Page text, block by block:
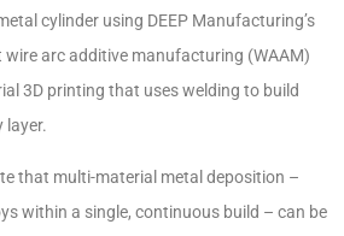
cylinder using DEEP Manufacturing’s
arc additive manufacturing (WAAM)
3D printing that uses welding to build
layer.
that multi-material metal deposition –
within a single, continuous build – can be